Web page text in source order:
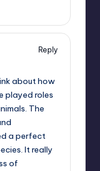
Reply
about how
played roles
The
a perfect
It really
of